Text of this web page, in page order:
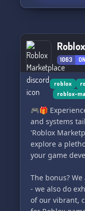
-🗣️ Chat,
-🏆 Events
-🌈 Color roles
server. 🌈
-🎮 Video
to play your
-👷 Roblox
1063
roblox
roblox-
🎮🎁
and systems
'Roblox
explore a
your game
The bonus?
- we also do
of our vibrant,